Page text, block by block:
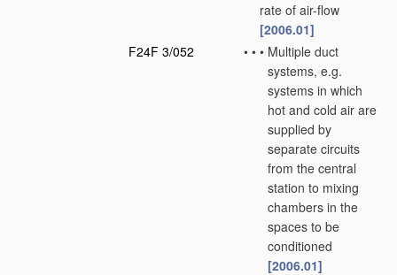
rate of air-flow
[2006.01]
F24F 3/052
• • • Multiple duct
systems, e.g.
systems in which
hot and cold air are
supplied by
separate circuits
from the central
station to mixing
chambers in the
spaces to be
conditioned
[2006.01]